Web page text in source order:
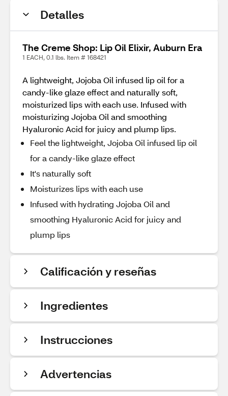
Detalles
The Creme Shop: Lip Oil Elixir, Auburn Era
1 EACH, 0.1 lbs. Item # 168421
A lightweight, Jojoba Oil infused lip oil for a
candy-like glaze effect and naturally soft,
moisturized lips with each use. Infused with
moisturizing Jojoba Oil and smoothing
Hyaluronic Acid for juicy and plump lips.
Feel the lightweight, Jojoba Oil infused lip oil
for a candy-like glaze effect
It's naturally soft
Moisturizes lips with each use
Infused with hydrating Jojoba Oil and
smoothing Hyaluronic Acid for juicy and
plump lips
Calificación y reseñas
Ingredientes
Instrucciones
Advertencias